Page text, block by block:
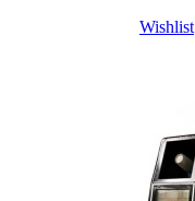
Wishlist